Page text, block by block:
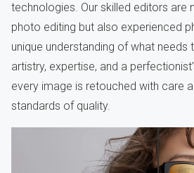
technologies. Our skilled editors are
photo editing but also experienced
unique understanding of what needs
artistry, expertise, and a
every image is retouched with care
standards of quality.